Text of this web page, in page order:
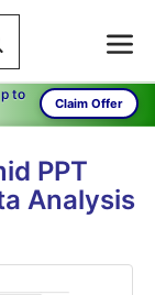
to
Claim Offer
PPT
Analysis